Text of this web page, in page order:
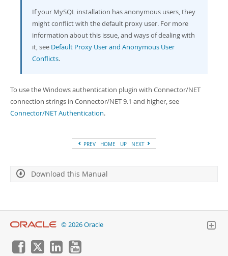
If your MySQL installation has anonymous users, they
might conflict with the default proxy user. For more
information about this issue, and ways of dealing with
it, see Default Proxy User and Anonymous User
Conflicts.
To use the Windows authentication plugin with Connector/NET
connection strings in Connector/NET 9.1 and higher, see
Connector/NET Authentication.
PREV HOME UP NEXT
Download this Manual
© 2026 Oracle